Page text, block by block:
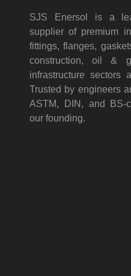
SJS Enersol is a
supplier of premium
fittings, flanges,
construction, oil &
infrastructure sectors
Trusted by engineers
ASTM, DIN, and BS-
our founding.